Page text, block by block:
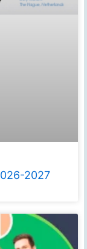
2027